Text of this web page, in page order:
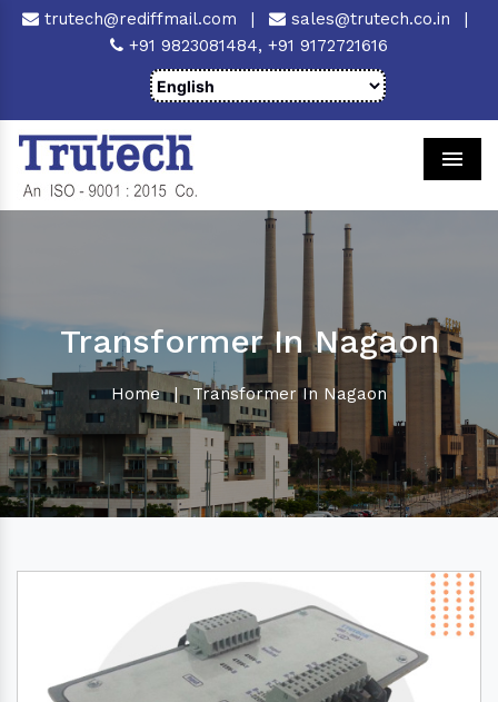
trutech@rediffmail.com | sales@trutech.co.in
|
+91 9823081484, +91 9172721616
Transformer In Nagaon
Home | Transformer In Nagaon